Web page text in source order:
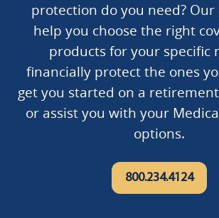
protection do you need? Our
help you choose the right
products for your specific
financially protect the ones
get you started on a
or assist you with your
options.
800.234.4124